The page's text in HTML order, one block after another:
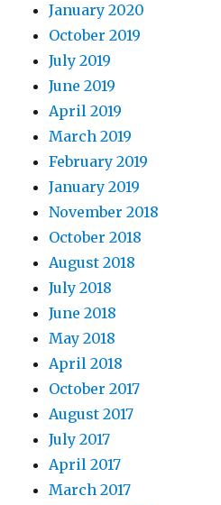
January 2020
October 2019
July 2019
June 2019
April 2019
March 2019
February 2019
January 2019
November 2018
October 2018
August 2018
July 2018
June 2018
May 2018
April 2018
October 2017
August 2017
July 2017
April 2017
March 2017